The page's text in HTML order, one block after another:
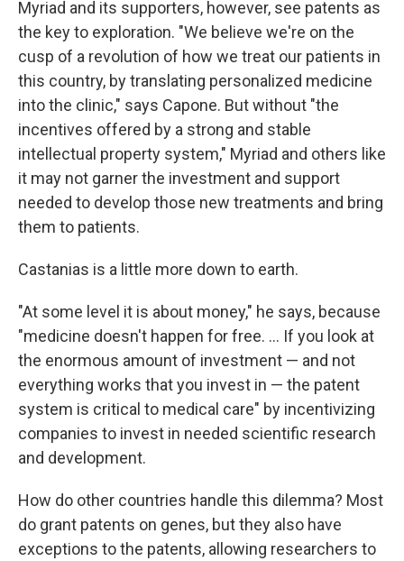
Myriad and its supporters, however, see patents as
the key to exploration. "We believe we're on the
cusp of a revolution of how we treat our patients in
this country, by translating personalized medicine
into the clinic," says Capone. But without "the
incentives offered by a strong and stable
intellectual property system," Myriad and others like
it may not garner the investment and support
needed to develop those new treatments and bring
them to patients.
Castanias is a little more down to earth.
"At some level it is about money," he says, because
"medicine doesn't happen for free. ... If you look at
the enormous amount of investment — and not
everything works that you invest in — the patent
system is critical to medical care" by incentivizing
companies to invest in needed scientific research
and development.
How do other countries handle this dilemma? Most
do grant patents on genes, but they also have
exceptions to the patents, allowing researchers to